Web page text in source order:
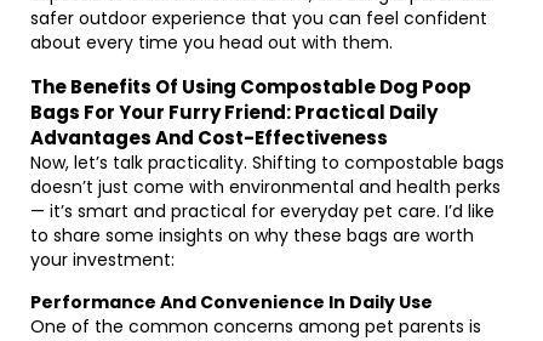
safer outdoor experience that you can feel confident
about every time you head out with them.
The Benefits Of Using Compostable Dog Poop
Bags For Your Furry Friend: Practical Daily
Advantages And Cost-Effectiveness
Now, let’s talk practicality. Shifting to compostable bags
doesn’t just come with environmental and health perks
— it’s smart and practical for everyday pet care. I’d like
to share some insights on why these bags are worth
your investment:
Performance And Convenience In Daily Use
One of the common concerns among pet parents is